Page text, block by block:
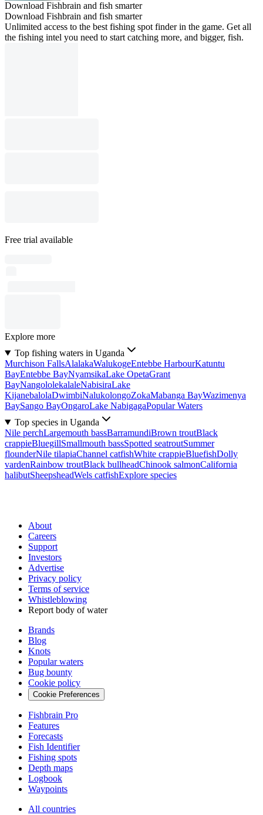
Download Fishbrain and fish smarter
Download Fishbrain and fish smarter
Unlimited access to the best fishing spot finder in the game. Get all
the fishing intel you need to start catching more, and bigger, fish.
Free trial available
Explore more
Top fishing waters in Uganda
Murchison FallsAlalakaWalukogeEntebbe HarbourKatuntu
BayEntebbe BayNyamsikaLake OpetaGrant
BayNangololekalaleNabisiraLake
KijanebalolaDwimbiNalukolongoZokaMabanga BayWazimenya
BaySango BayOngaroLake NabigagaPopular Waters
Top species in Uganda
Nile perchLargemouth bassBarramundiBrown troutBlack
crappieBluegillSmallmouth bassSpotted seatroutSummer
flounderNile tilapiaChannel catfishWhite crappieBluefishDolly
vardenRainbow troutBlack bullheadChinook salmonCalifornia
halibutSheepsheadWels catfishExplore species
About
Careers
Support
Investors
Advertise
Privacy policy
Terms of service
Whistleblowing
Report body of water
Brands
Blog
Knots
Popular waters
Bug bounty
Cookie policy
Cookie Preferences
Fishbrain Pro
Features
Forecasts
Fish Identifier
Fishing spots
Depth maps
Logbook
Waypoints
All countries